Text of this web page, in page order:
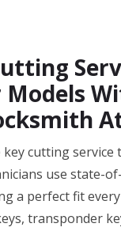
cutting
use state-
a perfect fit
transponder